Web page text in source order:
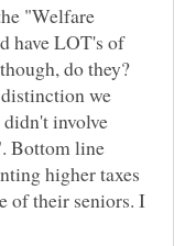
"Welfare
have LOT's of
do they?
we
didn't involve
Bottom line
higher taxes
of their seniors. I